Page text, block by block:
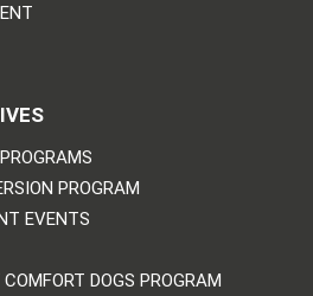
PROGRAM
EVENTS
DOGS PROGRAM